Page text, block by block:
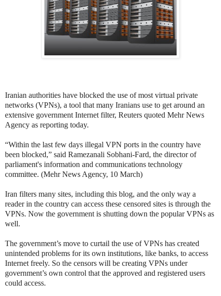
Iranian authorities have blocked the use of most virtual private
networks (VPNs), a tool that many Iranians use to get around an
extensive government Internet filter, Reuters quoted Mehr News
Agency as reporting today.
“Within the last few days illegal VPN ports in the country have
been blocked,” said Ramezanali Sobhani-Fard, the director of
parliament's information and communications technology
committee. (Mehr News Agency, 10 March)
Iran filters many sites, including this blog, and the only way a
reader in the country can access these censored sites is through the
VPNs. Now the government is shutting down the popular VPNs as
well.
The government’s move to curtail the use of VPNs has created
unintended problems for its own institutions, like banks, to access
Internet freely. So the censors will be creating VPNs under
government’s own control that the approved and registered users
could access.